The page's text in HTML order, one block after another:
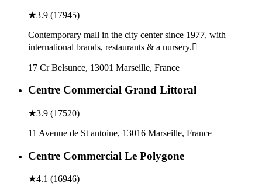
★3.9 (17945)
Contemporary mall in the city center since 1977, with
international brands, restaurants & a nursery.
17 Cr Belsunce, 13001 Marseille, France
Centre Commercial Grand Littoral
★3.9 (17520)
11 Avenue de St antoine, 13016 Marseille, France
Centre Commercial Le Polygone
★4.1 (16946)